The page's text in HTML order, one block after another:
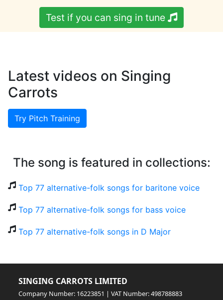
Test if you can sing in tune
Latest videos on Singing
Carrots
Try Pitch Training
The song is featured in collections:
Top 77 alternative-folk songs for baritone voice
Top 77 alternative-folk songs for bass voice
Top 77 alternative-folk songs in D Major
SINGING CARROTS LIMITED
Company Number: 16223851 | VAT Number: 498788883